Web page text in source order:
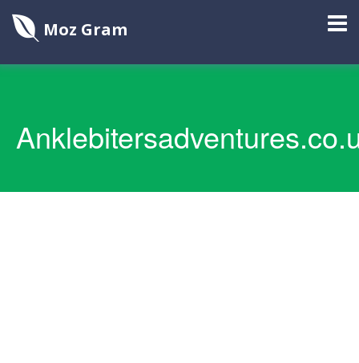
Moz Gram